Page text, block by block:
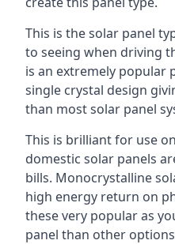
This is the solar panel
to seeing when driving
is an extremely popular
single crystal design
than most solar panel
This is brilliant for use
domestic solar panels
bills. Monocrystalline
high energy return on
these very popular as
panel than other